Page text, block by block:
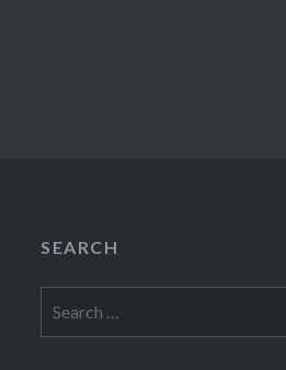
SEARCH
for: